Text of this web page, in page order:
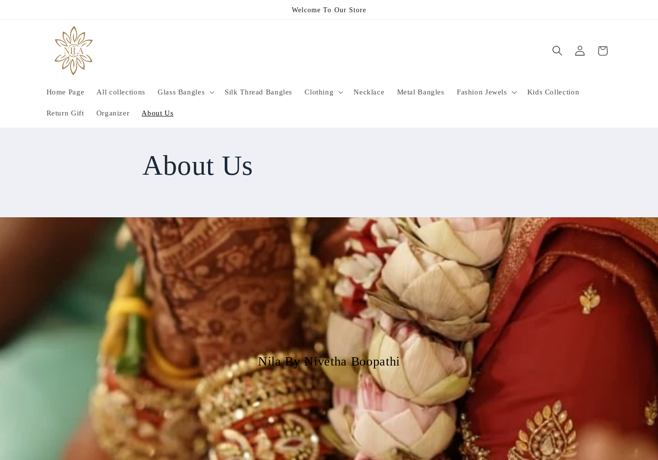
Welcome To Our Store
Home Page All collections Glass Bangles Silk Thread Bangles Clothing Necklace Metal Bangles Fashion Jewels Kids Collection
Return Gift Organizer About Us
Log
in
Cart
About Us
Nila By Nivetha Boopathi